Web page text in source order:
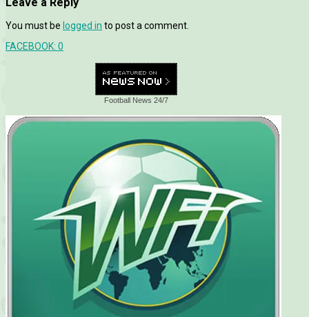
You must be logged in to post a comment.
FACEBOOK: 0
Football News 24/7